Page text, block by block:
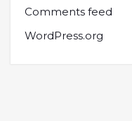
Comments feed
WordPress.org